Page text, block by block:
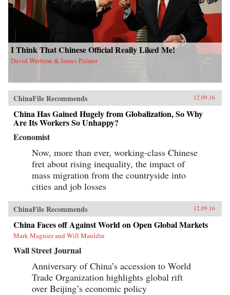
I Think That Chinese Official Really Liked Me!
David Wertime & James Palmer
ChinaFile Recommends 12.09.16
China Has Gained Hugely from Globalization, So Why
Are Its Workers So Unhappy?
Economist
Now, more than ever, working-class Chinese
fret about rising inequality, the impact of
mass migration from the countryside into
cities and job losses
ChinaFile Recommends 12.09.16
China Faces off Against World on Open Global Markets
Mark Magnier and Will Mauldin
Wall Street Journal
Anniversary of China’s accession to World
Trade Organization highlights global rift
over Beijing’s economic policy